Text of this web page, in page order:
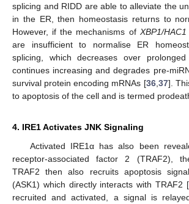
splicing and RIDD are able to alleviate the
in the ER, then homeostasis returns to
However, if the mechanisms of XBP1/HAC1
are insufficient to normalise ER
splicing, which decreases over
continues increasing and degrades pre-
survival protein encoding mRNAs [36, 37].
to apoptosis of the cell and is termed
4. IRE1 Activates JNK Signaling
Activated IRE1α has also been
receptor-associated factor 2 (TRAF2),
TRAF2 then also recruits apoptosis
(ASK1) which directly interacts with TRAF2 [
recruited and activated, a signal is